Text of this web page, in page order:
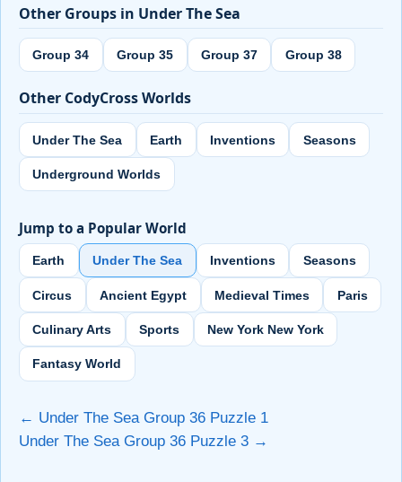
Other Groups in Under The Sea
Group 34 Group 35 Group 37 Group 38
Other CodyCross Worlds
Under The Sea Earth Inventions Seasons
Underground Worlds
Jump to a Popular World
Earth Under The Sea Inventions Seasons
Circus Ancient Egypt Medieval Times Paris
Culinary Arts Sports New York New York
Fantasy World
← Under The Sea Group 36 Puzzle 1
Under The Sea Group 36 Puzzle 3 →